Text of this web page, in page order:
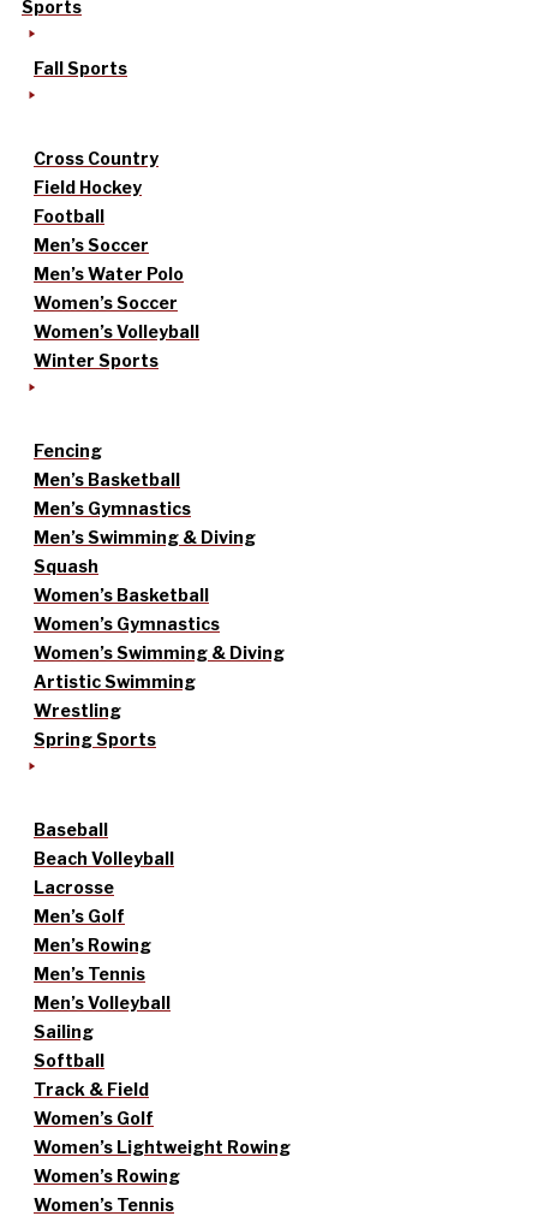
Sports
Fall Sports
Cross Country
Field Hockey
Football
Men’s Soccer
Men’s Water Polo
Women’s Soccer
Women’s Volleyball
Winter Sports
Fencing
Men’s Basketball
Men’s Gymnastics
Men’s Swimming & Diving
Squash
Women’s Basketball
Women’s Gymnastics
Women’s Swimming & Diving
Artistic Swimming
Wrestling
Spring Sports
Baseball
Beach Volleyball
Lacrosse
Men’s Golf
Men’s Rowing
Men’s Tennis
Men’s Volleyball
Sailing
Softball
Track & Field
Women’s Golf
Women’s Lightweight Rowing
Women’s Rowing
Women’s Tennis